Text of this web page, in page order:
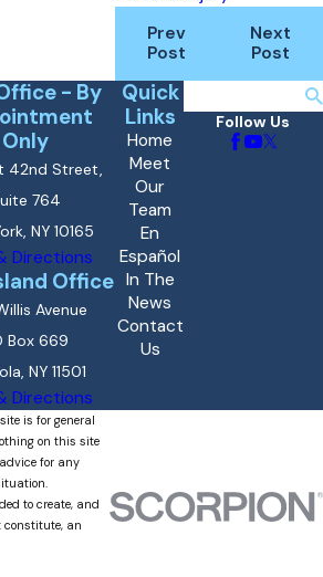
Prev
Post
Next
Post
- By
Only
42nd Street,
764
NY 10165
Directions
Office
Avenue
Box 669
NY 11501
Directions
Quick
Links
Home
Meet
Our
Team
En
Español
In The
News
Contact
Us
Follow Us
is for general
on this site
for any
to create, and
constitute, an